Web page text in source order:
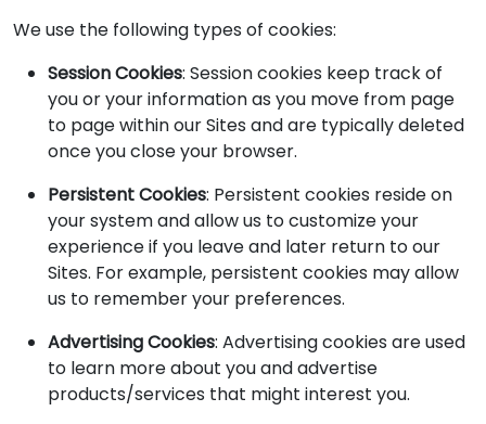
We use the following types of cookies:
Session Cookies: Session cookies keep track of
you or your information as you move from page
to page within our Sites and are typically deleted
once you close your browser.
Persistent Cookies: Persistent cookies reside on
your system and allow us to customize your
experience if you leave and later return to our
Sites. For example, persistent cookies may allow
us to remember your preferences.
Advertising Cookies: Advertising cookies are used
to learn more about you and advertise
products/services that might interest you.